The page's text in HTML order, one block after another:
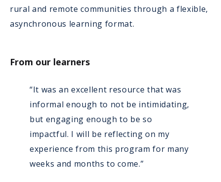
rural and remote communities through a flexible,
asynchronous learning format.
From our learners
“It was an excellent resource that was
informal enough to not be intimidating,
but engaging enough to be so
impactful. I will be reflecting on my
experience from this program for many
weeks and months to come.”